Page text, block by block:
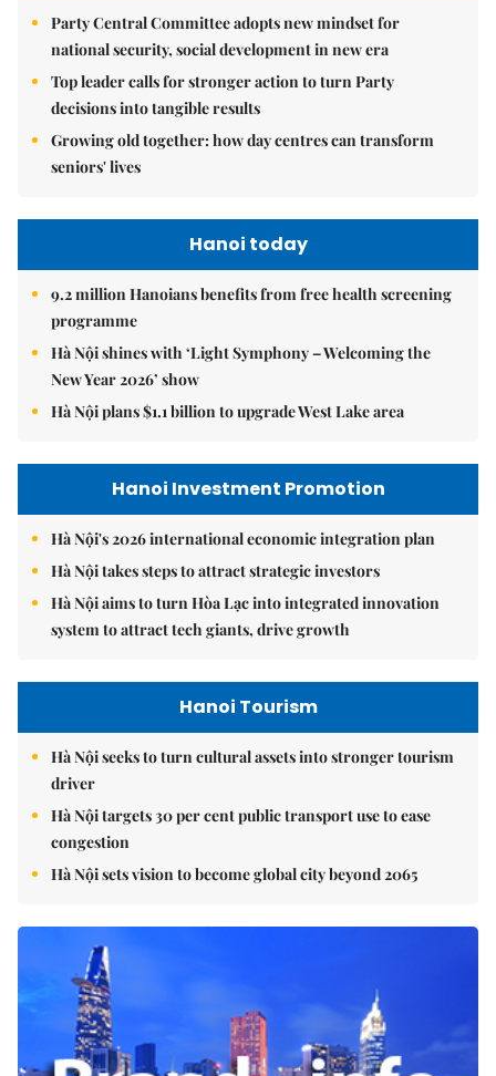
Party Central Committee adopts new mindset for
national security, social development in new era
Top leader calls for stronger action to turn Party
decisions into tangible results
Growing old together: how day centres can transform
seniors' lives
Hanoi today
9.2 million Hanoians benefits from free health screening
programme
Hà Nội shines with ‘Light Symphony – Welcoming the
New Year 2026’ show
Hà Nội plans $1.1 billion to upgrade West Lake area
Hanoi Investment Promotion
Hà Nội's 2026 international economic integration plan
Hà Nội takes steps to attract strategic investors
Hà Nội aims to turn Hòa Lạc into integrated innovation
system to attract tech giants, drive growth
Hanoi Tourism
Hà Nội seeks to turn cultural assets into stronger tourism
driver
Hà Nội targets 30 per cent public transport use to ease
congestion
Hà Nội sets vision to become global city beyond 2065